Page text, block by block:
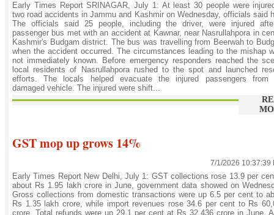
Early Times Report SRINAGAR, July 1: At least 30 people were
two road accidents in Jammu and Kashmir on Wednesday, officials said
The officials said 25 people, including the driver, were injured
passenger bus met with an accident at Kawnar, near Nasrullahpora in
Kashmir's Budgam district. The bus was travelling from Beerwah to
when the accident occurred. The circumstances leading to the mishap
not immediately known. Before emergency responders reached the
local residents of Nasrullahpora rushed to the spot and launched
efforts. The locals helped evacuate the injured passengers from
damaged vehicle. The injured were shift...
GST mop up grows 14%
7/1/2026 10:37:39
Early Times Report New Delhi, July 1: GST collections rose 13.9 per
about Rs 1.95 lakh crore in June, government data showed on
Gross collections from domestic transactions were up 6.5 per cent to
Rs 1.35 lakh crore, while import revenues rose 34.6 per cent to Rs
crore. Total refunds were up 29.1 per cent at Rs 32,436 crore in June.